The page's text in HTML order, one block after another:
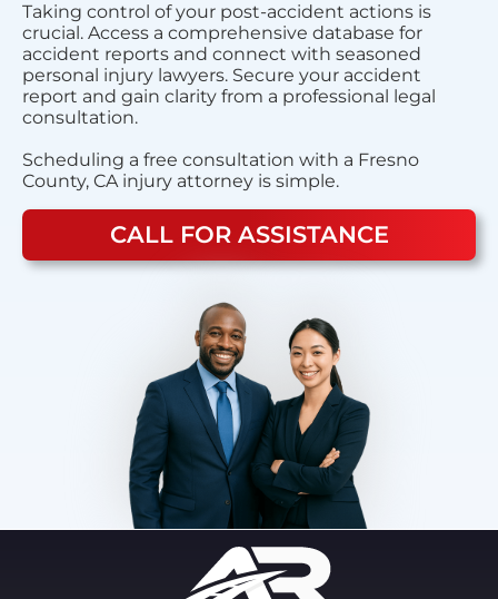
Taking control of your post-accident actions is
crucial. Access a comprehensive database for
accident reports and connect with seasoned
personal injury lawyers. Secure your accident
report and gain clarity from a professional legal
consultation.
Scheduling a free consultation with a Fresno
County, CA injury attorney is simple.
CALL FOR ASSISTANCE